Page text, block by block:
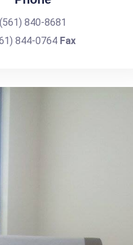
(561) 840-8681
844-0764 Fax